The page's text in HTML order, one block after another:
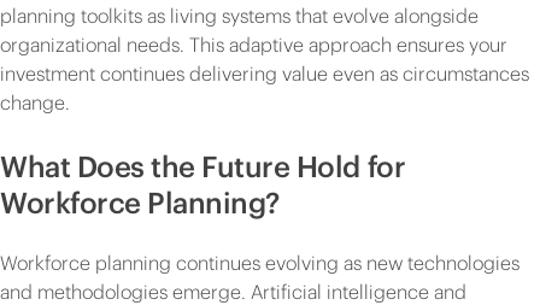
planning toolkits as living systems that evolve alongside
organizational needs. This adaptive approach ensures your
investment continues delivering value even as circumstances
change.
What Does the Future Hold for
Workforce Planning?
Workforce planning continues evolving as new technologies
and methodologies emerge. Artificial intelligence and